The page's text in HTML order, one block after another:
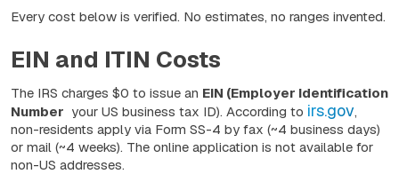
Every cost below is verified. No estimates, no ranges invented.
EIN and ITIN Costs
The IRS charges $0 to issue an EIN (Employer Identification
Number your US business tax ID). According to irs.gov,
non-residents apply via Form SS-4 by fax (~4 business days)
or mail (~4 weeks). The online application is not available for
non-US addresses.